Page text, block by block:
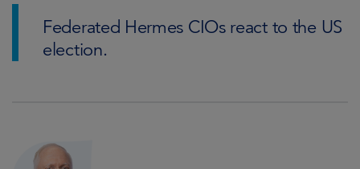
Federated Hermes CIOs react to the US
election.